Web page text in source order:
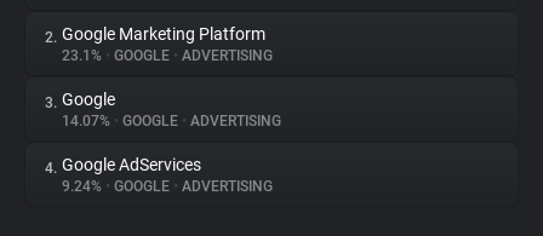
2. Google Marketing Platform
23.1% • GOOGLE • ADVERTISING
3. Google
14.07% • GOOGLE • ADVERTISING
4. Google AdServices
9.24% • GOOGLE • ADVERTISING